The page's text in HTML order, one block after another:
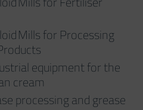
Mills for Processing
equipment for the
cream
processing and grease